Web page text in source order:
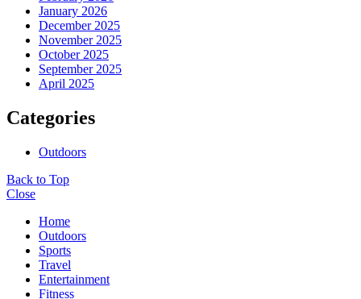
January 2026
December 2025
November 2025
October 2025
September 2025
April 2025
Categories
Outdoors
Back to Top
Close
Home
Outdoors
Sports
Travel
Entertainment
Fitness